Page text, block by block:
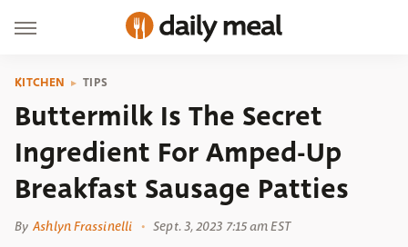
KITCHEN TIPS
Buttermilk Is The Secret
Ingredient For Amped-Up
Breakfast Sausage Patties
By Ashlyn Frassinelli Sept. 3, 2023 7:15 am EST